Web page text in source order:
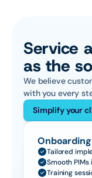
Service
as the
We believe
with you every
Simplify your
Tailored
Smooth
Training